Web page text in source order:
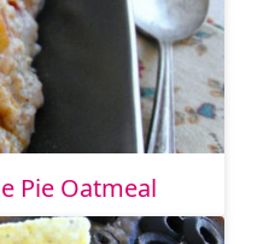
Pie Oatmeal